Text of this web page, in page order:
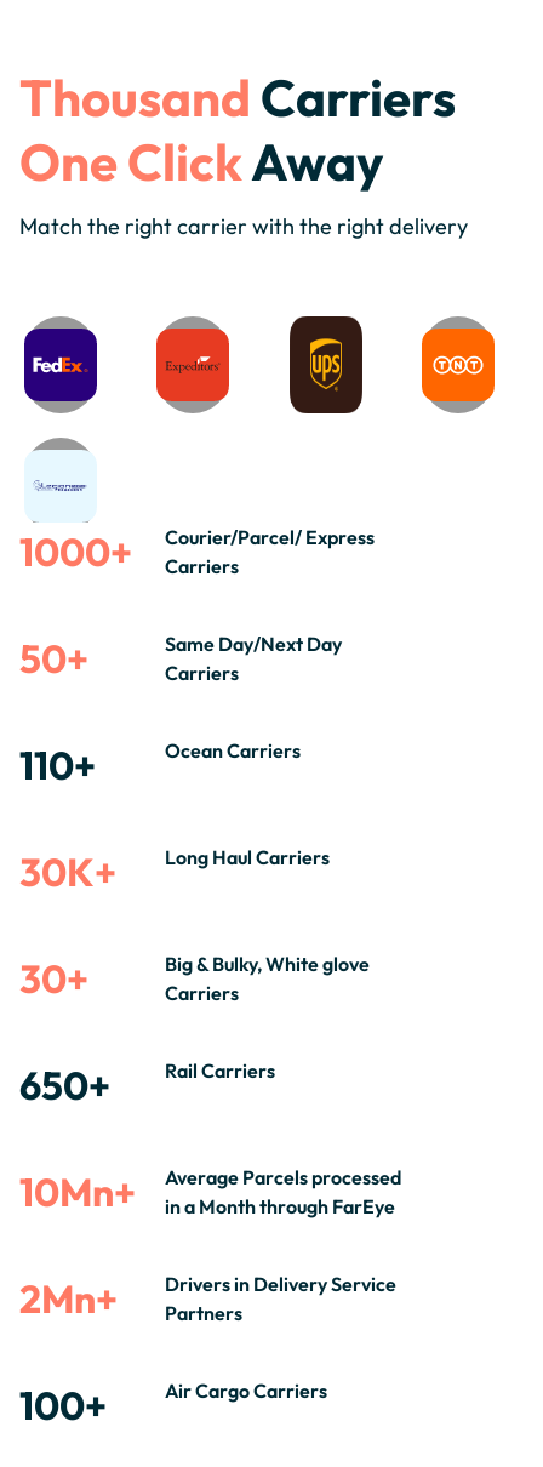
Thousand Carriers
One ClickAway
Match the right carrier with the right delivery
1000+
Courier/Parcel/ Express
Carriers
50+
Same Day/Next Day
Carriers
110+ Ocean Carriers
30K+ Long Haul Carriers
30+
Big & Bulky, White glove
Carriers
650+ Rail Carriers
10Mn+
Average Parcels processed
in a Month through FarEye
2Mn+
Drivers in Delivery Service
Partners
100+ Air Cargo Carriers